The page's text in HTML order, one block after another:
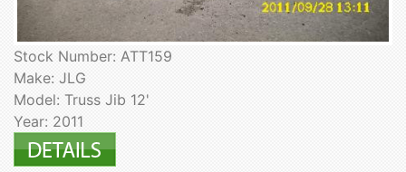
Stock Number: ATT159
Make: JLG
Model: Truss Jib 12'
Year: 2011